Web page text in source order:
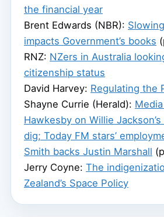
the financial year
Brent Edwards (NBR):
impacts Government’s books
RNZ: NZers in Australia
citizenship status
David Harvey: Regulating the
Shayne Currie (Herald):
Hawkesby on Willie Jackson’s
dig; Today FM stars’
Smith backs Justin Marshall
Jerry Coyne: The
Zealand’s Space Policy